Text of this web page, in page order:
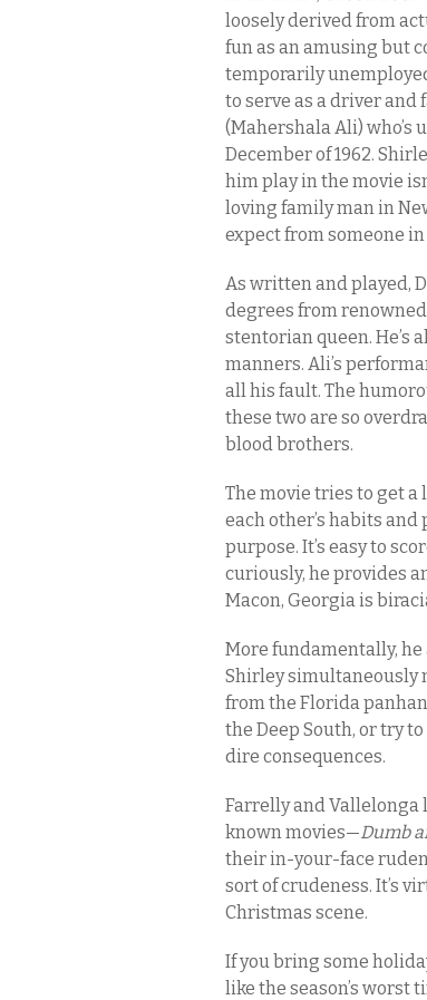
loosely derived from
fun as an amusing but
temporarily
to serve as a driver
(Mahershala Ali)
December of 1962.
him play in the movie
loving family man in
expect from someone
As written and played,
degrees from
stentorian queen. He’s
manners. Ali’s
all his fault. The
these two are so
blood brothers.
The movie tries to get
each other’s habits
purpose. It’s easy to
curiously, he provides
Macon, Georgia is
More fundamentally, he
Shirley simultaneously
from the Florida
the Deep South, or try
dire consequences.
Farrelly and Vallelonga
known movies—Dumb
their in-your-face
sort of crudeness. It’s
Christmas scene.
If you bring some
like the season’s worst